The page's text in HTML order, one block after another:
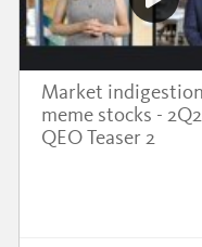
Market
meme stocks -
QEO Teaser 2